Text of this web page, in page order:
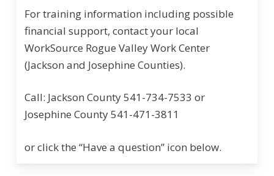
For training information including possible
financial support, contact your local
WorkSource Rogue Valley Work Center
(Jackson and Josephine Counties).
Call: Jackson County 541-734-7533 or
Josephine County 541-471-3811
or click the “Have a question” icon below.